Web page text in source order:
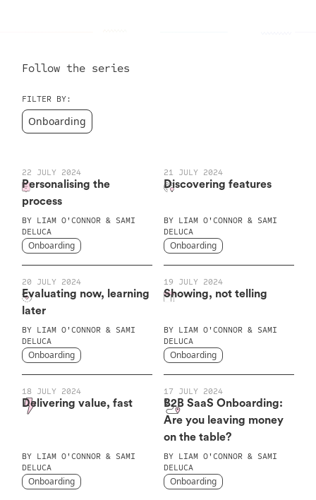
Follow the series
FILTER BY:
Onboarding
22 JULY 2024
Personalising the
process
BY LIAM O'CONNOR & SAMI
DELUCA
Onboarding
21 JULY 2024
Discovering features
BY LIAM O'CONNOR & SAMI
DELUCA
Onboarding
20 JULY 2024
Evaluating now, learning
later
BY LIAM O'CONNOR & SAMI
DELUCA
Onboarding
19 JULY 2024
Showing, not telling
BY LIAM O'CONNOR & SAMI
DELUCA
Onboarding
18 JULY 2024
Delivering value, fast
BY LIAM O'CONNOR & SAMI
DELUCA
Onboarding
17 JULY 2024
B2B SaaS Onboarding:
Are you leaving money
on the table?
BY LIAM O'CONNOR & SAMI
DELUCA
Onboarding